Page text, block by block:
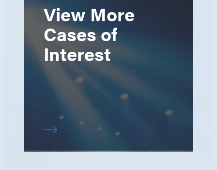
View More
Cases of
Interest